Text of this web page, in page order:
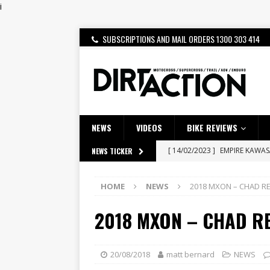
i
SUBSCRIPTIONS AND MAIL ORDERS 1300 303 414
NEWS VIDEOS BIKE REVIEWS
NEWS TICKER [ 14/02/2023 ] EMPIRE
[ 07/08/2026 ] BETA ALP 4.0:
[ 06/08/2026 ] HONDA
[ 28/07/2026 ] Dunker
[ 27/07/2026 ]
Beaton
HOME NEWS 2018 MXON – CHAD
2018 MXON – CHAD
20/08/2018 matt bernard NEWS